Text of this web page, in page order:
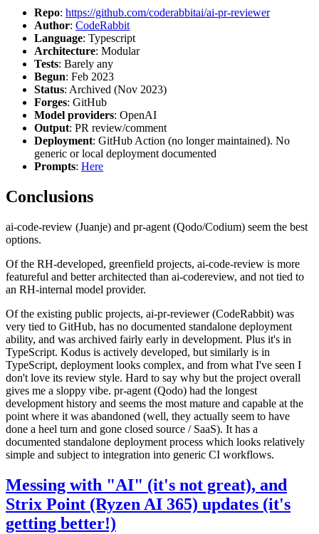
Repo: https://github.com/coderabbitai/ai-pr-reviewer
Author: CodeRabbit
Language: Typescript
Architecture: Modular
Tests: Barely any
Begun: Feb 2023
Status: Archived (Nov 2023)
Forges: GitHub
Model providers: OpenAI
Output: PR review/comment
Deployment: GitHub Action (no longer maintained). No
generic or local deployment documented
Prompts: Here
Conclusions
ai-code-review (Juanje) and pr-agent (Qodo/Codium) seem the best
options.
Of the RH-developed, greenfield projects, ai-code-review is more
featureful and better architected than ai-codereview, and not tied to
an RH-internal model provider.
Of the existing public projects, ai-pr-reviewer (CodeRabbit) was
very tied to GitHub, has no documented standalone deployment
ability, and was archived fairly early in development. Plus it's in
TypeScript. Kodus is actively developed, but similarly is in
TypeScript, deployment looks complex, and from what I've seen I
don't love its review style. Hard to say why but the project overall
gives me a sloppy vibe. pr-agent (Qodo) had the longest
development history and seems the most mature and capable at the
point where it was abandoned (well, they actually seem to have
done a heel turn and gone closed source / SaaS). It has a
documented standalone deployment process which looks relatively
simple and subject to integration into generic CI workflows.
Messing with "AI" (it's not great), and
Strix Point (Ryzen AI 365) updates (it's
getting better!)